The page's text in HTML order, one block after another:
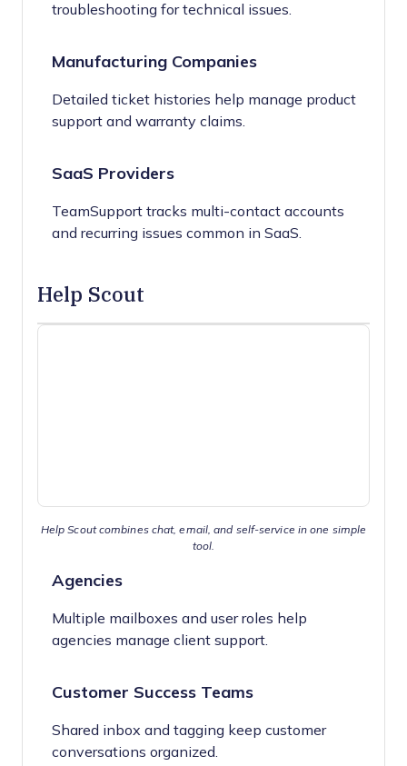
troubleshooting for technical issues.
Manufacturing Companies
Detailed ticket histories help manage product
support and warranty claims.
SaaS Providers
TeamSupport tracks multi-contact accounts
and recurring issues common in SaaS.
Help Scout
Help Scout combines chat, email, and self-service in one simple
tool.
Agencies
Multiple mailboxes and user roles help
agencies manage client support.
Customer Success Teams
Shared inbox and tagging keep customer
conversations organized.